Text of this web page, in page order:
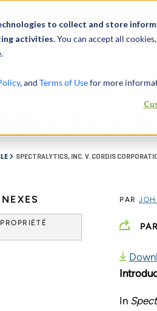
to collect and store
activities.You can accept all
, and Terms of Usefor more
Inc. v.
SPECTRALYTICS, INC. V. CORDIS
PAR
In